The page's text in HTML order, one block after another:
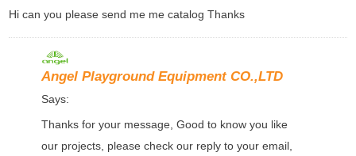
Hi can you please send me me catalog Thanks
Angel Playground Equipment CO.,LTD
Says:
Thanks for your message, Good to know you like
our projects, please check our reply to your email,